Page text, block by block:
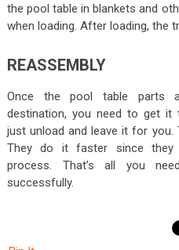
the pool table in blankets and
when loading. After loading, the
REASSEMBLY
Once the pool table parts
destination, you need to get it
just unload and leave it for you.
They do it faster since they
process. That’s all you
successfully.